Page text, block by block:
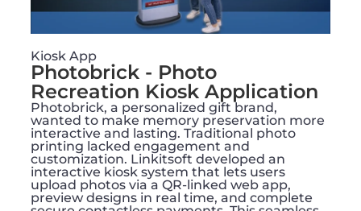
Kiosk App
Photobrick - Photo
Recreation Kiosk Application
Photobrick, a personalized gift brand,
wanted to make memory preservation more
interactive and lasting. Traditional photo
printing lacked engagement and
customization. Linkitsoft developed an
interactive kiosk system that lets users
upload photos via a QR-linked web app,
preview designs in real time, and complete